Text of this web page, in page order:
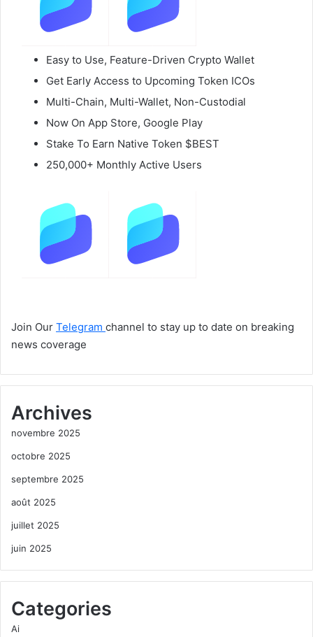
Easy to Use, Feature-Driven Crypto Wallet
Get Early Access to Upcoming Token ICOs
Multi-Chain, Multi-Wallet, Non-Custodial
Now On App Store, Google Play
Stake To Earn Native Token $BEST
250,000+ Monthly Active Users
Join Our Telegram channel to stay up to date on breaking
news coverage
Archives
novembre 2025
octobre 2025
septembre 2025
août 2025
juillet 2025
juin 2025
Categories
Ai